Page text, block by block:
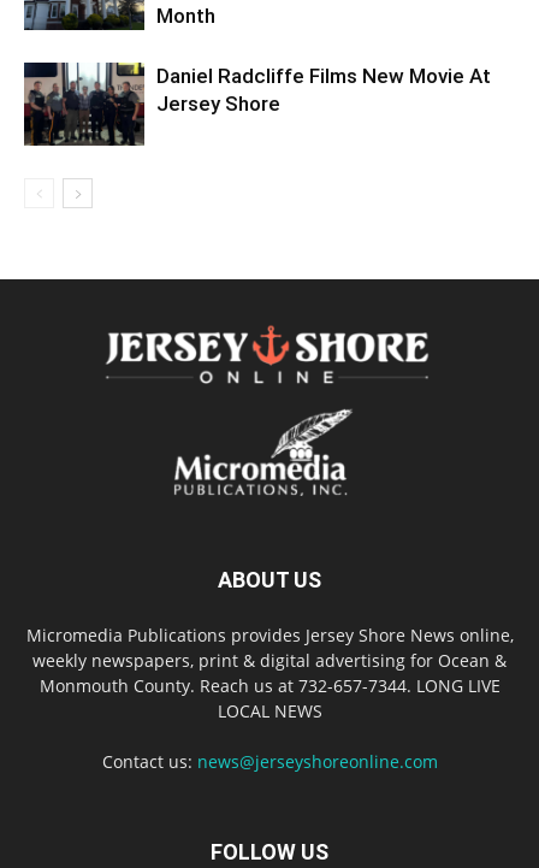
Month
Daniel Radcliffe Films New Movie At
Jersey Shore
ABOUT US
Micromedia Publications provides Jersey Shore News online,
weekly newspapers, print & digital advertising for Ocean &
Monmouth County. Reach us at 732-657-7344. LONG LIVE
LOCAL NEWS
Contact us: news@jerseyshoreonline.com
FOLLOW US